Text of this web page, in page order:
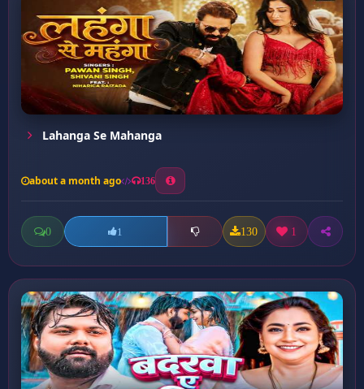
Lahanga Se Mahanga
about a month ago 136
0 1 130 1